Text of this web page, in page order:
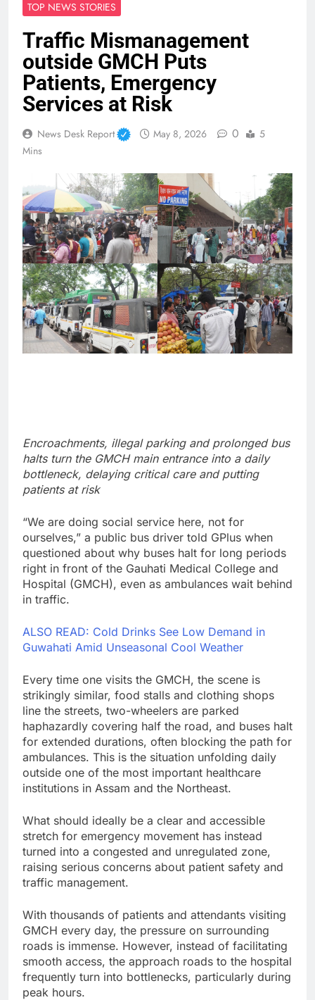
TOP NEWS STORIES
Traffic Mismanagement
outside GMCH Puts
Patients, Emergency
Services at Risk
News Desk Report May 8, 2026 0
5
Mins
Encroachments, illegal parking and prolonged bus
halts turn the GMCH main entrance into a daily
bottleneck, delaying critical care and putting
patients at risk
“We are doing social service here, not for
ourselves,” a public bus driver told GPlus when
questioned about why buses halt for long periods
right in front of the Gauhati Medical College and
Hospital (GMCH), even as ambulances wait behind
in traffic.
ALSO READ: Cold Drinks See Low Demand in
Guwahati Amid Unseasonal Cool Weather
Every time one visits the GMCH, the scene is
strikingly similar, food stalls and clothing shops
line the streets, two-wheelers are parked
haphazardly covering half the road, and buses halt
for extended durations, often blocking the path for
ambulances. This is the situation unfolding daily
outside one of the most important healthcare
institutions in Assam and the Northeast.
What should ideally be a clear and accessible
stretch for emergency movement has instead
turned into a congested and unregulated zone,
raising serious concerns about patient safety and
traffic management.
With thousands of patients and attendants visiting
GMCH every day, the pressure on surrounding
roads is immense. However, instead of facilitating
smooth access, the approach roads to the hospital
frequently turn into bottlenecks, particularly during
peak hours.